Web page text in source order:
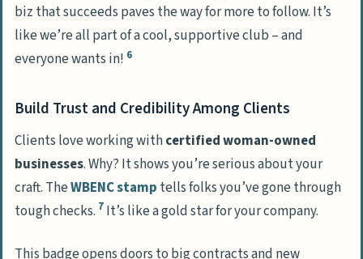
biz that succeeds paves the way for more to follow. It’s
like we’re all part of a cool, supportive club – and
everyone wants in! 6
Build Trust and Credibility Among Clients
Clients love working withcertified woman-owned
businesses. Why? It shows you’re serious about your
craft. TheWBENC stamp tells folks you’ve gone through
tough checks. 7 It’s like a gold star for your company.
This badge opens doors to big contracts and new